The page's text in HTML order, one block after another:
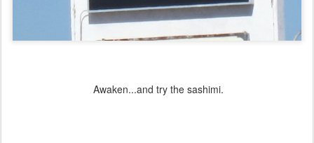
Awaken...and try the sashimi.